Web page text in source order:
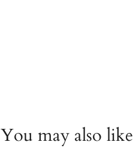
You may also like